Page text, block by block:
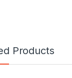
Products